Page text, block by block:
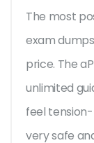
The most
exam
price. The
unlimited
feel
very safe